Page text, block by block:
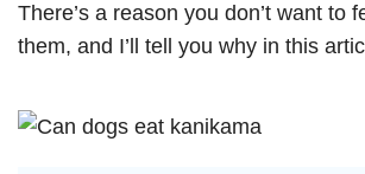
There’s a reason you don’t want to
them, and I’ll tell you why in this